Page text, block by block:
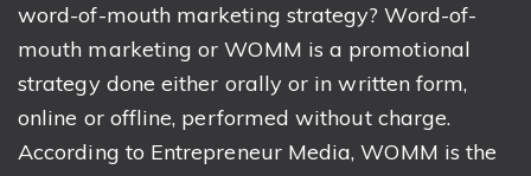
word-of-mouth marketing strategy? Word-of-
mouth marketing or WOMM is a promotional
strategy done either orally or in written form,
online or offline, performed without charge.
According to Entrepreneur Media, WOMM is the